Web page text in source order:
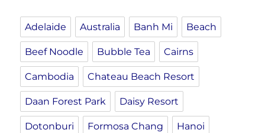
Adelaide Australia Banh Mi Beach
Beef Noodle Bubble Tea Cairns
Cambodia Chateau Beach Resort
Daan Forest Park Daisy Resort
Dotonburi Formosa Chang Hanoi